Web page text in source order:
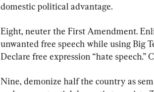
domestic political advantage.
Eight, neuter the First Amendment.
unwanted free speech while using Big
Declare free expression “hate
Nine, demonize half the country as